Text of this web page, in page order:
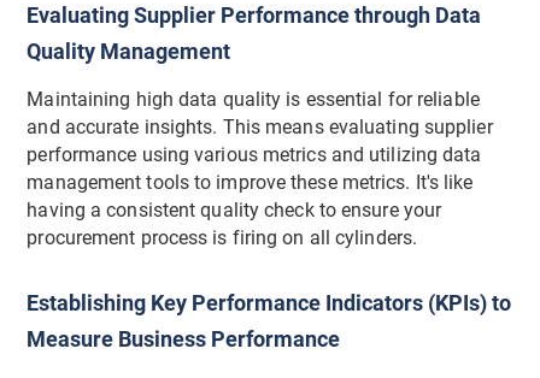
Evaluating Supplier Performance through Data
Quality Management
Maintaining high data quality is essential for reliable
and accurate insights. This means evaluating supplier
performance using various metrics and utilizing data
management tools to improve these metrics. It's like
having a consistent quality check to ensure your
procurement process is firing on all cylinders.
Establishing Key Performance Indicators (KPIs) to
Measure Business Performance